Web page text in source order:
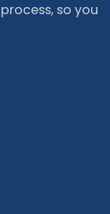
so you